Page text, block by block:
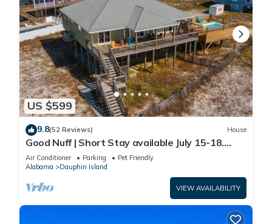
US $599
9.8(52 Reviews) House
Good Nuff | Short Stay available July 15-18.
Pool!
Air Conditioner Parking
Pet Friendly
Alabama
Dauphin Island
VIEW AVAILABILITY